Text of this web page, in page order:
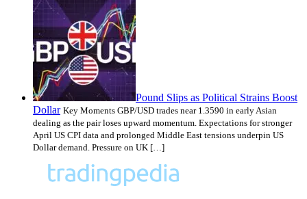
Pound Slips as Political Strains Boost
Dollar Key Moments GBP/USD trades near 1.3590 in early Asian
dealing as the pair loses upward momentum. Expectations for stronger
April US CPI data and prolonged Middle East tensions underpin US
Dollar demand. Pressure on UK […]